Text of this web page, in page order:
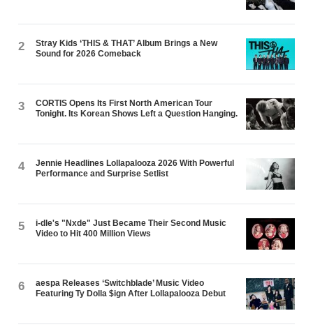
2
Stray Kids ‘THIS & THAT’ Album Brings a New
Sound for 2026 Comeback
3
CORTIS Opens Its First North American Tour
Tonight. Its Korean Shows Left a Question Hanging.
4
Jennie Headlines Lollapalooza 2026 With Powerful
Performance and Surprise Setlist
5
i-dle's "Nxde" Just Became Their Second Music
Video to Hit 400 Million Views
6
aespa Releases ‘Switchblade’ Music Video
Featuring Ty Dolla $ign After Lollapalooza Debut